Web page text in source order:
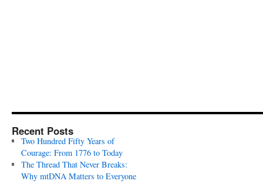
Recent Posts
Two Hundred Fifty Years of
Courage: From 1776 to Today
The Thread That Never Breaks:
Why mtDNA Matters to Everyone